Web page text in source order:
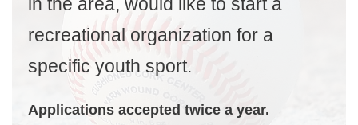
recreational organization for a
specific youth sport.
Applications accepted twice a year.